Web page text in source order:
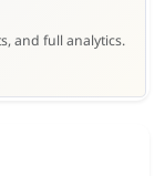
and full analytics.